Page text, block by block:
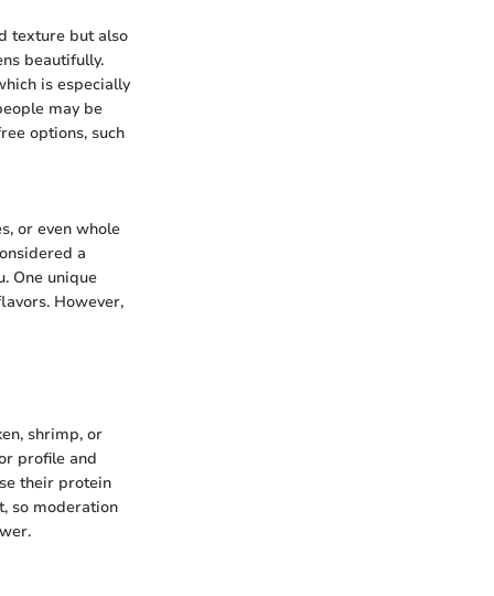
texture but also
beautifully.
is especially
may be
options, such
or even whole
a
One unique
However,
shrimp, or
profile and
their protein
so moderation